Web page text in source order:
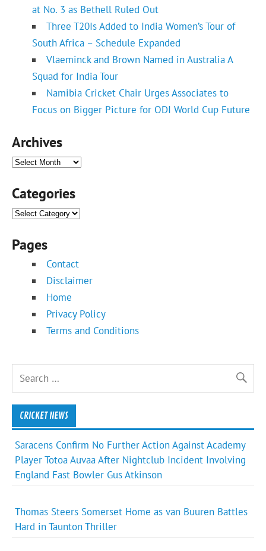
at No. 3 as Bethell Ruled Out
Three T20Is Added to India Women’s Tour of
South Africa – Schedule Expanded
Vlaeminck and Brown Named in Australia A
Squad for India Tour
Namibia Cricket Chair Urges Associates to
Focus on Bigger Picture for ODI World Cup Future
Archives
Archives
Categories
Categories
Pages
Contact
Disclaimer
Home
Privacy Policy
Terms and Conditions
CRICKET NEWS
Saracens Confirm No Further Action Against Academy
Player Totoa Auvaa After Nightclub Incident Involving
England Fast Bowler Gus Atkinson
Thomas Steers Somerset Home as van Buuren Battles
Hard in Taunton Thriller